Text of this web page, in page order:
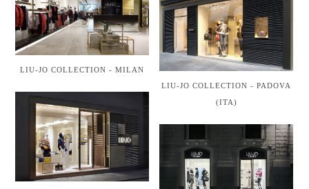
LIU-JO COLLECTION - MILAN
LIU-JO COLLECTION - PADOVA
(ITA)